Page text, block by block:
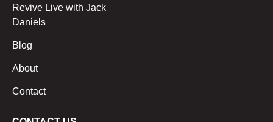
Revive Live with Jack
Daniels
Blog
About
Contact